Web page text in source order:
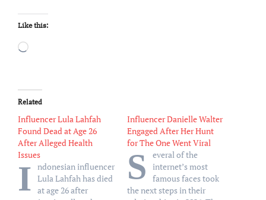
Like this:
Loading…
Related
Influencer Lula Lahfah
Found Dead at Age 26
After Alleged Health
Issues
I ndonesian influencer
Lula Lahfah has died
at age 26 after
Influencer Danielle Walter
Engaged After Her Hunt
for The One Went Viral
S
everal of the
internet’s most
famous faces took
the next steps in their